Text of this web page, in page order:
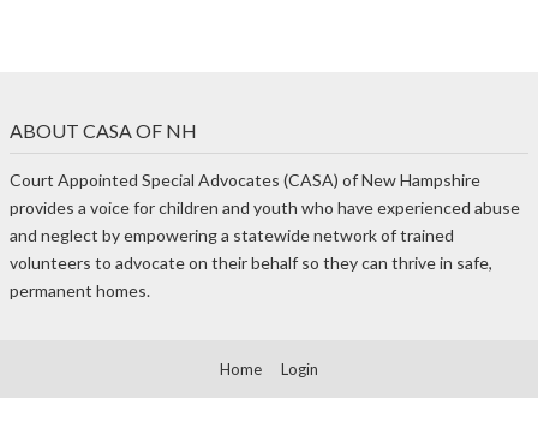
ABOUT CASA OF NH
Court Appointed Special Advocates (CASA) of New Hampshire
provides a voice for children and youth who have experienced abuse
and neglect by empowering a statewide network of trained
volunteers to advocate on their behalf so they can thrive in safe,
permanent homes.
Home Login